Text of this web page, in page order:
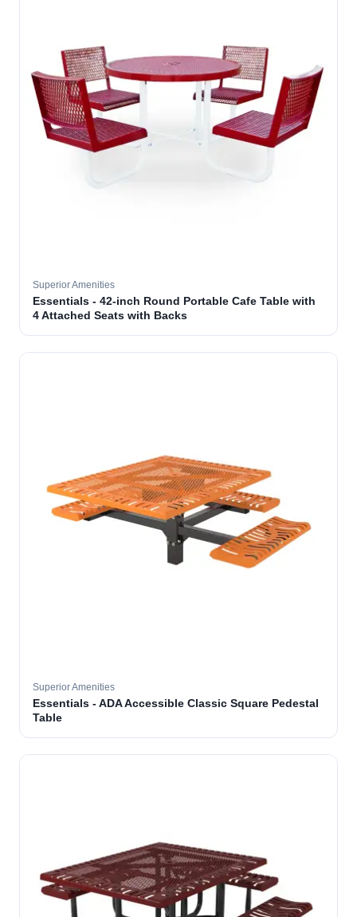
Superior Amenities
Essentials - 42-inch Round Portable Cafe Table with
4 Attached Seats with Backs
Superior Amenities
Essentials - ADA Accessible Classic Square Pedestal
Table